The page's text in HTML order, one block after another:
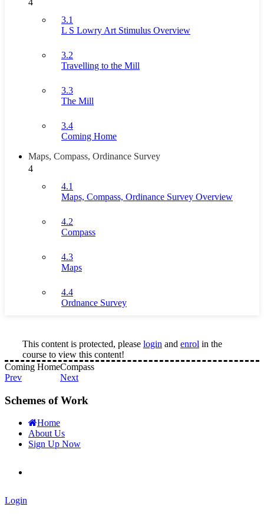
4
3.1
L S Lowry Art Stimulus Overview
3.2
Travelling to the Mill
3.3
The Mill
3.4
Coming Home
Maps, Compass, Ordinance Survey
4
4.1
Maps, Compass, Ordinance Survey Overview
4.2
Compass
4.3
Maps
4.4
Ordnance Survey
This content is protected, please login and enrol in the
course to view this content!
Coming Home
Prev
Compass
Next
Schemes of Work
Home
About Us
Sign Up Now
Login